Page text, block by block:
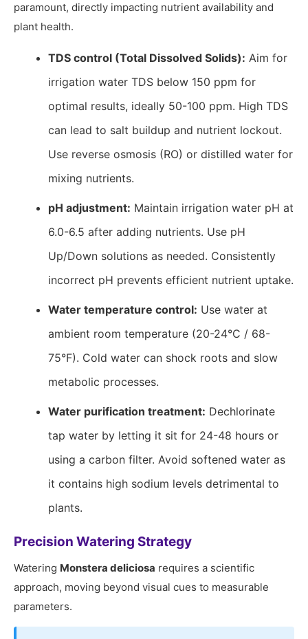
paramount, directly impacting nutrient availability and
plant health.
TDS control (Total Dissolved Solids): Aim for
irrigation water TDS below 150 ppm for
optimal results, ideally 50-100 ppm. High TDS
can lead to salt buildup and nutrient lockout.
Use reverse osmosis (RO) or distilled water for
mixing nutrients.
pH adjustment: Maintain irrigation water pH at
6.0-6.5 after adding nutrients. Use pH
Up/Down solutions as needed. Consistently
incorrect pH prevents efficient nutrient uptake.
Water temperature control: Use water at
ambient room temperature (20-24°C / 68-
75°F). Cold water can shock roots and slow
metabolic processes.
Water purification treatment: Dechlorinate
tap water by letting it sit for 24-48 hours or
using a carbon filter. Avoid softened water as
it contains high sodium levels detrimental to
plants.
Precision Watering Strategy
Watering Monstera deliciosa requires a scientific
approach, moving beyond visual cues to measurable
parameters.